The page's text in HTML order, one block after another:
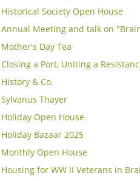
Historical Society Open House
Annual Meeting and talk on
Mother's Day Tea
Closing a Port, Uniting a
History & Co.
Sylvanus Thayer
Holiday Open House
Holiday Bazaar 2025
Monthly Open House
Housing for WW II Veterans in